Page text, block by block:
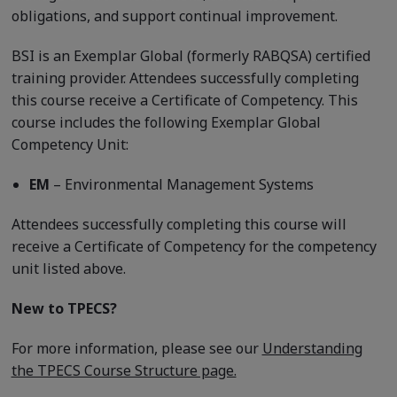
obligations, and support continual improvement.
BSI is an Exemplar Global (formerly RABQSA) certified
training provider. Attendees successfully completing
this course receive a Certificate of Competency. This
course includes the following Exemplar Global
Competency Unit:
EM – Environmental Management Systems
Attendees successfully completing this course will
receive a Certificate of Competency for the competency
unit listed above.
New to TPECS?
For more information, please see our Understanding
the TPECS Course Structure page.